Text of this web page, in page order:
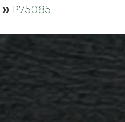
» P75085